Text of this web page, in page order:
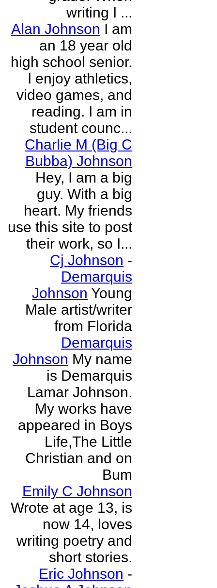
writing I ...
Alan Johnson I am
an 18 year old
high school senior.
I enjoy athletics,
video games, and
reading. I am in
student counc...
Charlie M (Big C
Bubba) Johnson
Hey, I am a big
guy. With a big
heart. My friends
use this site to post
their work, so I...
Cj Johnson -
Demarquis
Johnson Young
Male artist/writer
from Florida
Demarquis
Johnson My name
is Demarquis
Lamar Johnson.
My works have
appeared in Boys
Life,The Little
Christian and on
Bum
Emily C Johnson
Wrote at age 13, is
now 14, loves
writing poetry and
short stories.
Eric Johnson -